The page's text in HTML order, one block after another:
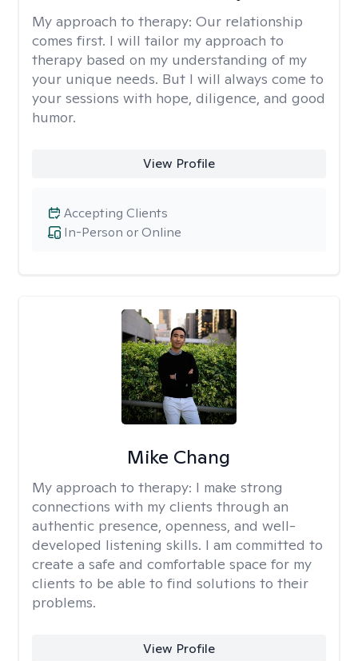
My approach to therapy: Our relationship
comes first. I will tailor my approach to
therapy based on my understanding of my
your unique needs. But I will always come to
your sessions with hope, diligence, and good
humor.
View Profile
In-Person or Online
Accepting Clients
Mike Chang
My approach to therapy: I make strong
connections with my clients through an
authentic presence, openness, and well-
developed listening skills. I am committed to
create a safe and comfortable space for my
clients to be able to find solutions to their
problems.
View Profile